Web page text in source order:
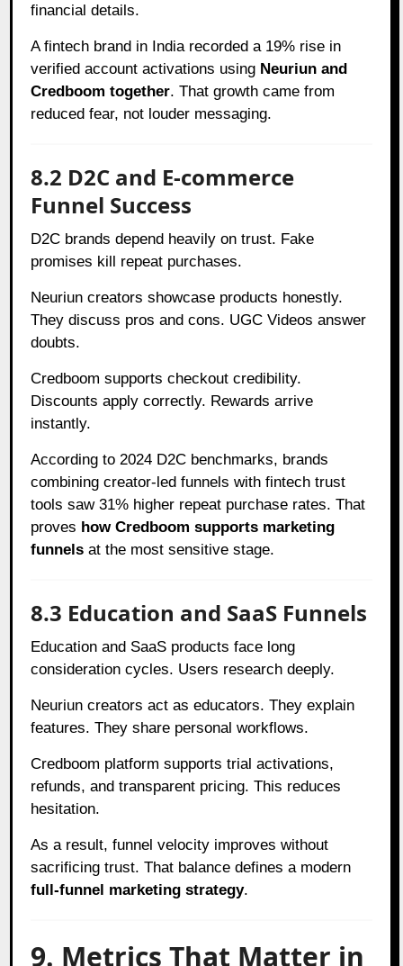
financial details.
A fintech brand in India recorded a 19% rise in
verified account activations using Neuriun and
Credboom together. That growth came from
reduced fear, not louder messaging.
8.2 D2C and E-commerce
Funnel Success
D2C brands depend heavily on trust. Fake
promises kill repeat purchases.
Neuriun creators showcase products honestly.
They discuss pros and cons. UGC Videos answer
doubts.
Credboom supports checkout credibility.
Discounts apply correctly. Rewards arrive
instantly.
According to 2024 D2C benchmarks, brands
combining creator-led funnels with fintech trust
tools saw 31% higher repeat purchase rates. That
proves how Credboom supports marketing
funnels at the most sensitive stage.
8.3 Education and SaaS Funnels
Education and SaaS products face long
consideration cycles. Users research deeply.
Neuriun creators act as educators. They explain
features. They share personal workflows.
Credboom platform supports trial activations,
refunds, and transparent pricing. This reduces
hesitation.
As a result, funnel velocity improves without
sacrificing trust. That balance defines a modern
full-funnel marketing strategy.
9. Metrics That Matter in